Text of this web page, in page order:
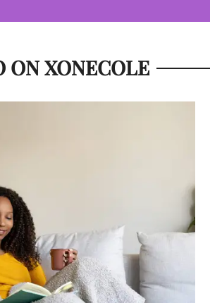
ON XONECOLE